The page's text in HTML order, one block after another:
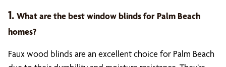
1. What are the best window blinds for Palm Beach
homes?
Faux wood blinds are an excellent choice for Palm Beach